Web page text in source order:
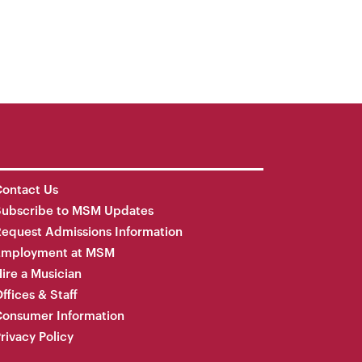
Us
to MSM Updates
Admissions Information
at MSM
a Musician
& Staff
Information
Policy